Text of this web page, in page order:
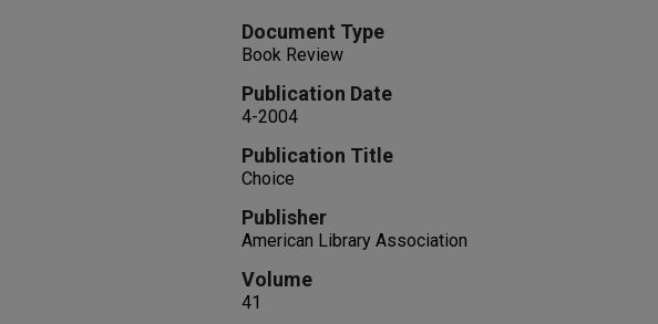
Document Type
Book Review
Publication Date
4-2004
Publication Title
Choice
Publisher
American Library Association
Volume
41